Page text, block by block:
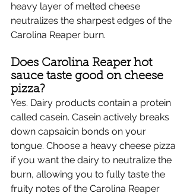
heavy layer of melted cheese
neutralizes the sharpest edges of the
Carolina Reaper burn.
Does Carolina Reaper hot
sauce taste good on cheese
pizza?
Yes. Dairy products contain a protein
called casein. Casein actively breaks
down capsaicin bonds on your
tongue. Choose a heavy cheese pizza
if you want the dairy to neutralize the
burn, allowing you to fully taste the
fruity notes of the Carolina Reaper